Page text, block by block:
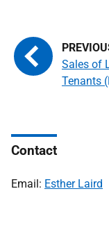
Sales of
Tenants
Contact
Email: Esther Laird